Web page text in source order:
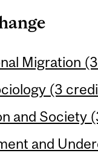
Migration
(3
and Society
and